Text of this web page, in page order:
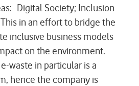
Digital Society; Inclusion
in an effort to bridge the
inclusive business models
on the environment.
waste in particular is a
hence the company is